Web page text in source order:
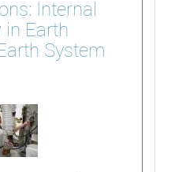
Internal
in Earth
System